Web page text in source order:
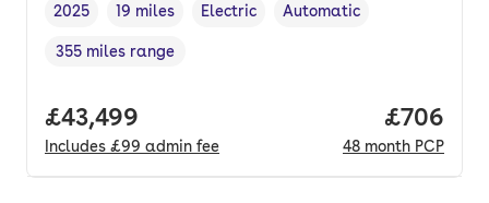
Vehicle year,
2025
Mileage
19 miles
Fuel type
Electric
Transmission type
Automatic
Range in miles,
355 miles range
Full price.
£43,499
Includes £99 admin fee
Price
£706
48 month PCP